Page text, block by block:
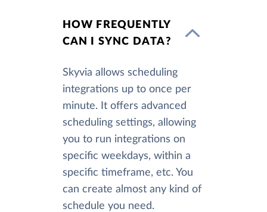
HOW FREQUENTLY
CAN I SYNC DATA?
Skyvia allows scheduling
integrations up to once per
minute. It offers advanced
scheduling settings, allowing
you to run integrations on
specific weekdays, within a
specific timeframe, etc. You
can create almost any kind of
schedule you need.